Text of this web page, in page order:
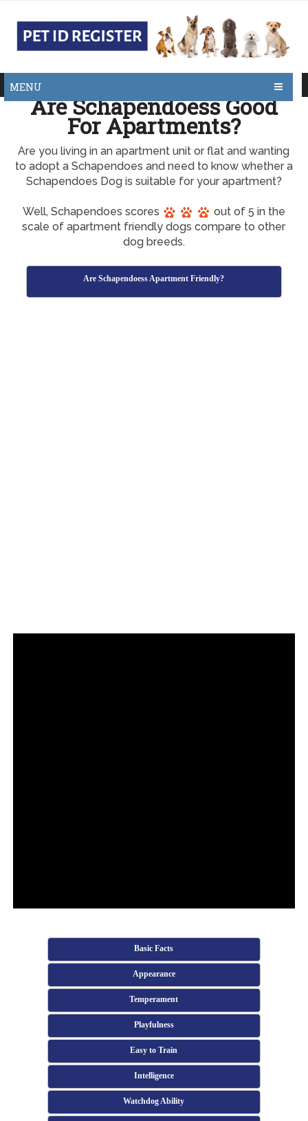
MENU
Are Schapendoess Good
For Apartments?
Are you living in an apartment unit or flat and wanting
to adopt a Schapendoes and need to know whether a
Schapendoes Dog is suitable for your apartment?
Well, Schapendoes scores
out of 5 in the
scale of apartment friendly dogs compare to other
dog breeds.
Are Schapendoess Apartment Friendly?
Basic Facts
Appearance
Temperament
Playfulness
Easy to Train
Intelligence
Watchdog Ability